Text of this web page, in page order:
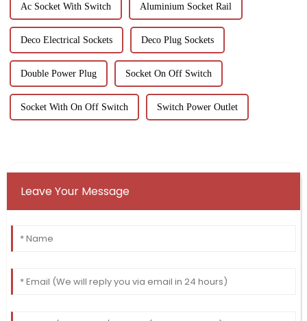
Ac Socket With Switch Aluminium Socket Rail
Deco Electrical Sockets Deco Plug Sockets
Double Power Plug Socket On Off Switch
Socket With On Off Switch Switch Power Outlet
Leave Your Message